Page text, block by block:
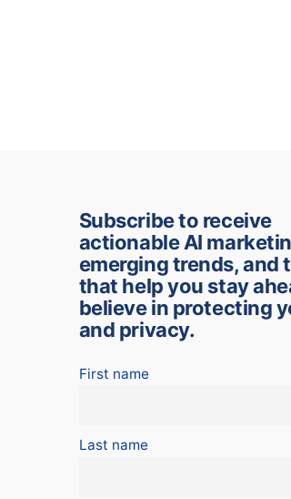
Subscribe to receive
actionable AI
emerging trends, and
that help you stay
believe in protecting
and privacy.
First name
Last name